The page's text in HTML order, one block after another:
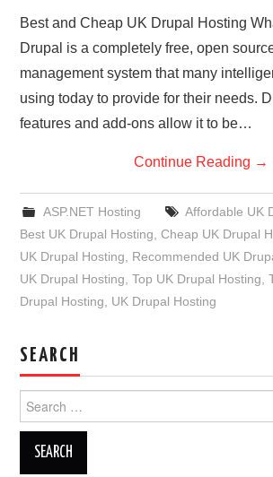
Best and Cheap UK Drupal Hosting
Drupal is a completely free, open
management system that many
using today to provide for their needs.
features and add-ons allow it to be…
Continue Reading →
ASP.NET Hosting Affordable UK
Best UK Drupal Hosting ,Cheap UK Drupal
UK Drupal Hosting
Recommended UK
UK Drupal Hosting ,Top UK Drupal Hosting ,
Drupal Hosting
UK Drupal Hosting
SEARCH
for: